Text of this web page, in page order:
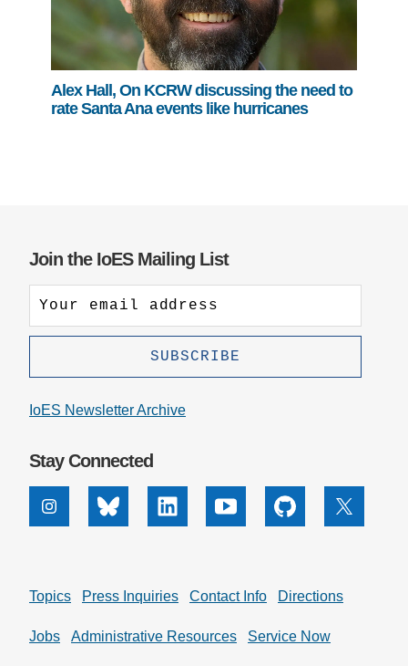
Alex Hall, On KCRW discussing the need to
rate Santa Ana events like hurricanes
Join the IoES Mailing List
IoES Newsletter Archive
Stay Connected
InstagramBluesky Linkedin Youtube Github X
Topics Press Inquiries Contact Info Directions
Jobs Administrative Resources Service Now